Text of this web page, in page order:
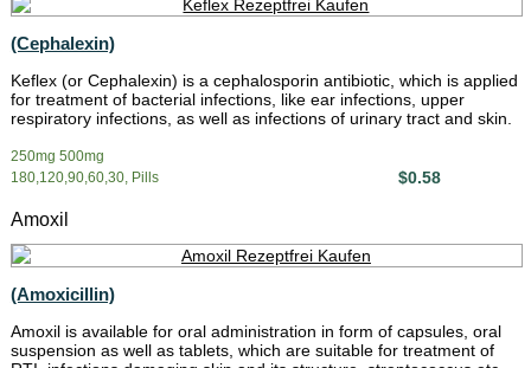
(Cephalexin)
Keflex (or Cephalexin) is a cephalosporin antibiotic, which is applied
for treatment of bacterial infections, like ear infections, upper
respiratory infections, as well as infections of urinary tract and skin.
250mg 500mg
180,120,90,60,30, Pills
$0.58
Amoxil
(Amoxicillin)
Amoxil is available for oral administration in form of capsules, oral
suspension as well as tablets, which are suitable for treatment of